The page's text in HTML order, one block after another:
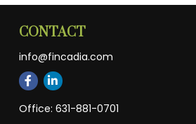
CONTACT
info@fincadia.com
Office: 631-881-0701